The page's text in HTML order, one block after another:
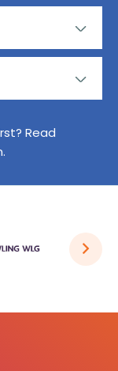
Read